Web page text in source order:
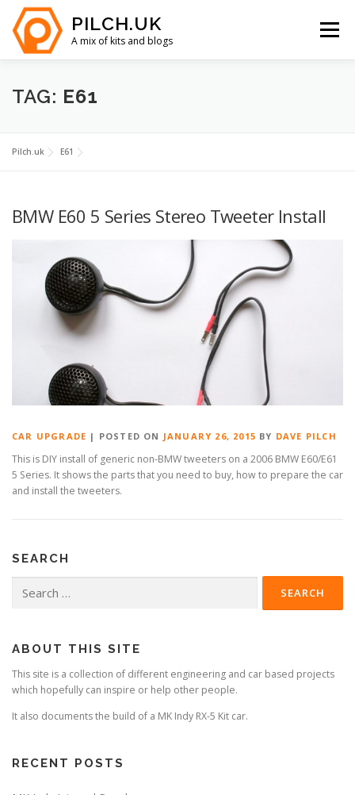
content
PILCH.UK
A mix of kits and blogs
Menu
HOME KIT CAR COSTS
CONTACT
TAG: E61
Pilch.uk E61
BMW E60 5 Series Stereo Tweeter Install
CAR UPGRADE | POSTED ON JANUARY 26, 2015 BY DAVE PILCH
This is DIY install of generic non-BMW tweeters on a 2006 BMW E60/E61
5 Series. It shows the parts that you need to buy, how to prepare the car
and install the tweeters.
SEARCH
for:
ABOUT THIS SITE
This site is a collection of different engineering and car based projects
which hopefully can inspire or help other people.
It also documents the build of a MK Indy RX-5 Kit car.
RECENT POSTS